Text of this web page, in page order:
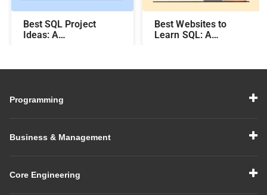
Best SQL Project
Ideas​: A
Best Websites to
Learn SQL: A
Programming
Business & Management
Core Engineering